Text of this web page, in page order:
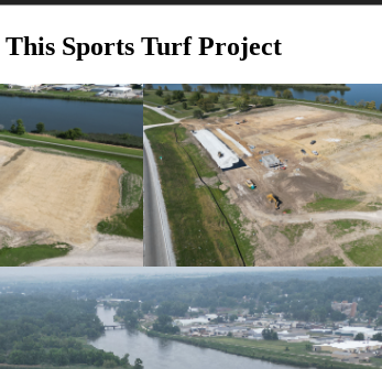
Sports Turf Project
Progress Photo October 2024